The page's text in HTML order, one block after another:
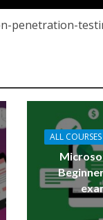
penetration-
ALL COURSES